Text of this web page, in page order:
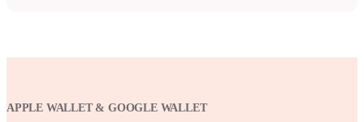
APPLE WALLET & GOOGLE WALLET